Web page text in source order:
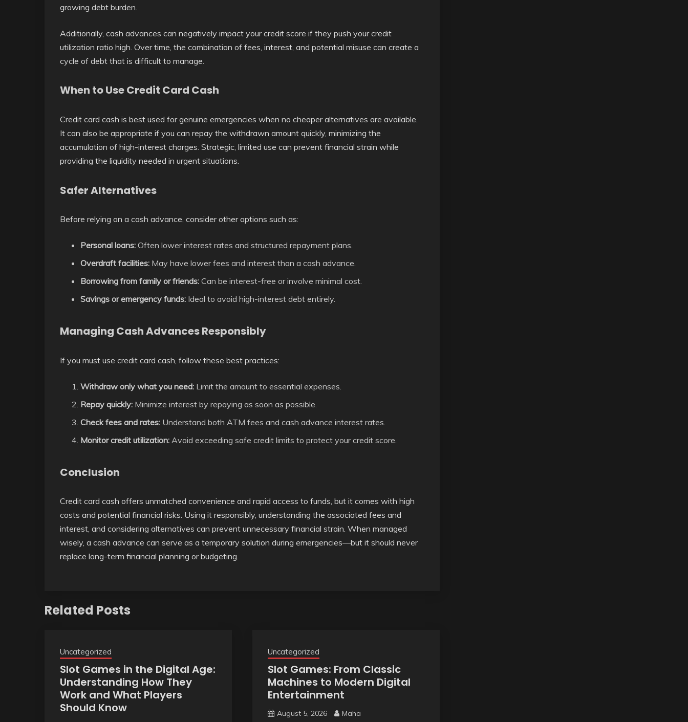
growing debt burden.
Additionally, cash advances can negatively impact your credit score if they push your credit
utilization ratio high. Over time, the combination of fees, interest, and potential misuse can create a
cycle of debt that is difficult to manage.
When to Use Credit Card Cash
Credit card cash is best used for genuine emergencies when no cheaper alternatives are available.
It can also be appropriate if you can repay the withdrawn amount quickly, minimizing the
accumulation of high-interest charges. Strategic, limited use can prevent financial strain while
providing the liquidity needed in urgent situations.
Safer Alternatives
Before relying on a cash advance, consider other options such as:
Personal loans: Often lower interest rates and structured repayment plans.
Overdraft facilities: May have lower fees and interest than a cash advance.
Borrowing from family or friends: Can be interest-free or involve minimal cost.
Savings or emergency funds: Ideal to avoid high-interest debt entirely.
Managing Cash Advances Responsibly
If you must use credit card cash, follow these best practices:
Withdraw only what you need: Limit the amount to essential expenses.
Repay quickly: Minimize interest by repaying as soon as possible.
Check fees and rates: Understand both ATM fees and cash advance interest rates.
Monitor credit utilization: Avoid exceeding safe credit limits to protect your credit score.
Conclusion
Credit card cash offers unmatched convenience and rapid access to funds, but it comes with high
costs and potential financial risks. Using it responsibly, understanding the associated fees and
interest, and considering alternatives can prevent unnecessary financial strain. When managed
wisely, a cash advance can serve as a temporary solution during emergencies—but it should never
replace long-term financial planning or budgeting.
Related Posts
Uncategorized
Slot Games in the Digital Age:
Understanding How They
Work and What Players
Should Know
Uncategorized
Slot Games: From Classic
Machines to Modern Digital
Entertainment
August 5, 2026 Maha